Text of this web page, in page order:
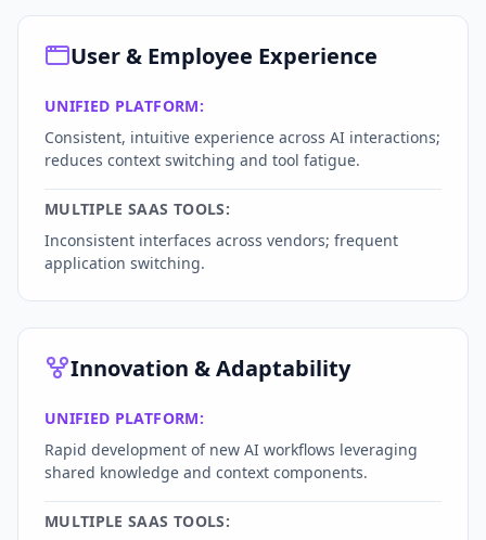
User & Employee Experience
UNIFIED PLATFORM:
Consistent, intuitive experience across AI interactions;
reduces context switching and tool fatigue.
MULTIPLE SAAS TOOLS:
Inconsistent interfaces across vendors; frequent
application switching.
Innovation & Adaptability
UNIFIED PLATFORM:
Rapid development of new AI workflows leveraging
shared knowledge and context components.
MULTIPLE SAAS TOOLS: